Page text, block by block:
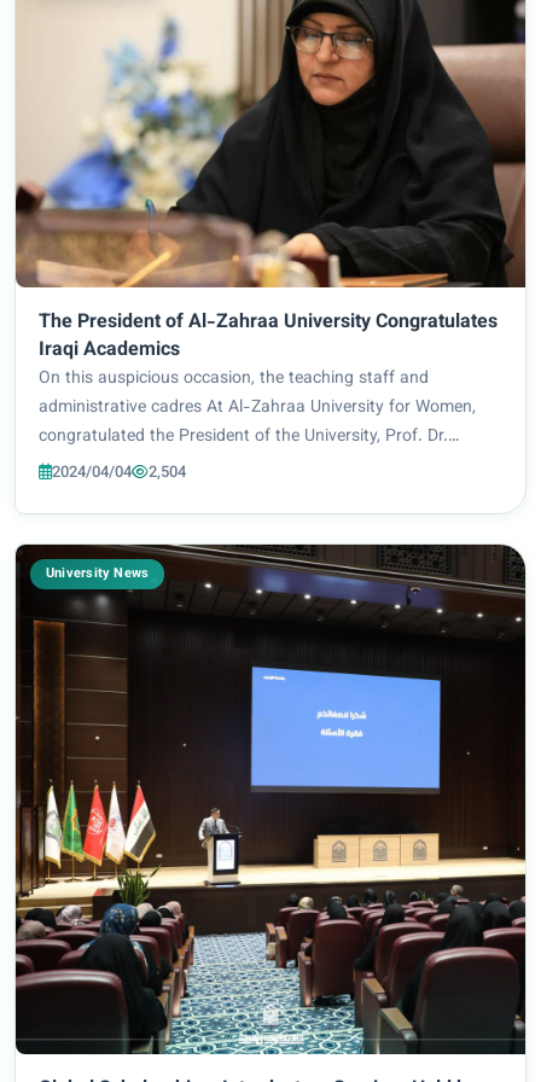
The President of Al-Zahraa University Congratulates
Iraqi Academics
On this auspicious occasion, the teaching staff and
administrative cadres At Al-Zahraa University for Women,
congratulated the President of the University, Prof. Dr.
Zainab Al-Mulla Al-Sultani, on her membership of the
2024/04/04 2,504
University News